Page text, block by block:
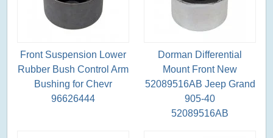
Front Suspension Lower
Rubber Bush Control Arm
Bushing for Chevr
96626444
Dorman Differential
Mount Front New
52089516AB Jeep Grand
905-40
52089516AB